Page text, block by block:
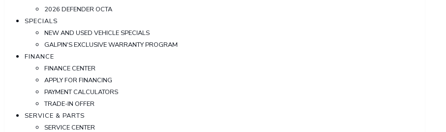
2026 DEFENDER OCTA
SPECIALS
NEW AND USED VEHICLE SPECIALS
GALPIN'S EXCLUSIVE WARRANTY PROGRAM
FINANCE
FINANCE CENTER
APPLY FOR FINANCING
PAYMENT CALCULATORS
TRADE-IN OFFER
SERVICE & PARTS
SERVICE CENTER